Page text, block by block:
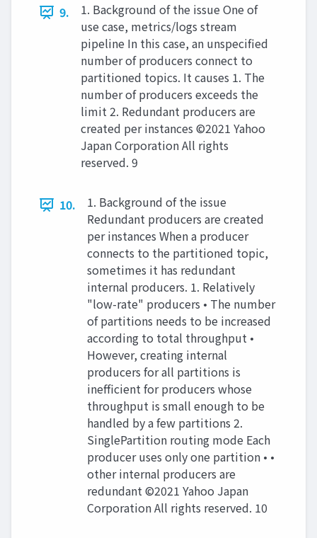
9.
1. Background of the issue One of
use case, metrics/logs stream
pipeline In this case, an unspecified
number of producers connect to
partitioned topics. It causes 1. The
number of producers exceeds the
limit 2. Redundant producers are
created per instances ©2021 Yahoo
Japan Corporation All rights
reserved. 9
10.
1. Background of the issue
Redundant producers are created
per instances When a producer
connects to the partitioned topic,
sometimes it has redundant
internal producers. 1. Relatively
"low-rate" producers • The number
of partitions needs to be increased
according to total throughput •
However, creating internal
producers for all partitions is
ineﬃcient for producers whose
throughput is small enough to be
handled by a few partitions 2.
SinglePartition routing mode Each
producer uses only one partition • •
other internal producers are
redundant ©2021 Yahoo Japan
Corporation All rights reserved. 10